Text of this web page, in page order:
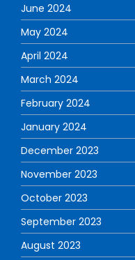
June 2024
May 2024
April 2024
March 2024
February 2024
January 2024
December 2023
November 2023
October 2023
September 2023
August 2023